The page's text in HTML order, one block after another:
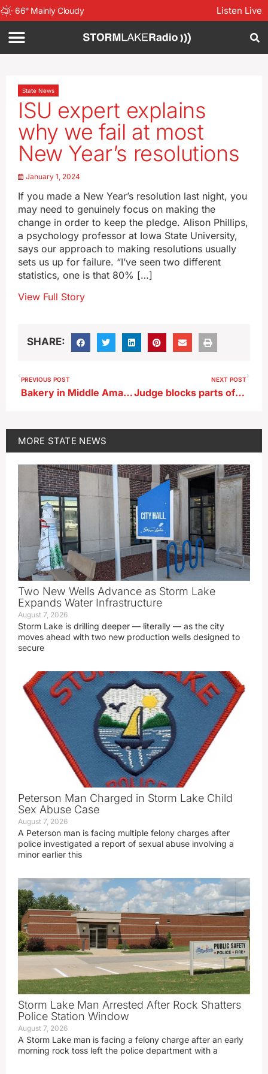
66° Mainly Cloudy Listen Live
State News
ISU expert explains
why we fail at most
New Year’s resolutions
January 1, 2024
If you made a New Year’s resolution last night, you
may need to genuinely focus on making the
change in order to keep the pledge. Alison Phillips,
a psychology professor at Iowa State University,
says our approach to making resolutions usually
sets us up for failure. “I’ve seen two different
statistics, one is that 80% […]
View Full Story
SHARE:
PREVIOUS POST
Bakery in Middle Amana closes after more than 150 years in business
NEXT POST
Judge blocks parts of Iowa law restricting school books from taking effect today
MORE STATE NEWS
Two New Wells Advance as Storm Lake
Expands Water Infrastructure
August 7, 2026
Storm Lake is drilling deeper — literally — as the city
moves ahead with two new production wells designed to
secure
Peterson Man Charged in Storm Lake Child
Sex Abuse Case
August 7, 2026
A Peterson man is facing multiple felony charges after
police investigated a report of sexual abuse involving a
minor earlier this
Storm Lake Man Arrested After Rock Shatters
Police Station Window
August 7, 2026
A Storm Lake man is facing a felony charge after an early
morning rock toss left the police department with a